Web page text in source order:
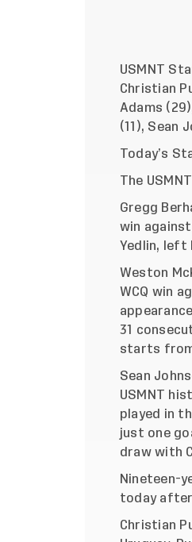
USMNT
Christian
Adams
(11), Sean
Today’s
The
Gregg
win
Yedlin, left
Weston
WCQ win
31
starts
Sean
USMNT
played in
just one
draw with
Nineteen-
today after
Christian